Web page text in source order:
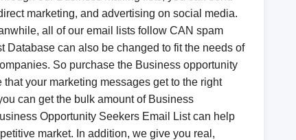
marketing, and advertising on social media.
all of our email lists follow CAN spam
Database can also be changed to fit the needs of
So purchase the Business opportunity
your marketing messages get to the right
can get the bulk amount of Business
Opportunity Seekers Email List can help
market. In addition, we give you real,